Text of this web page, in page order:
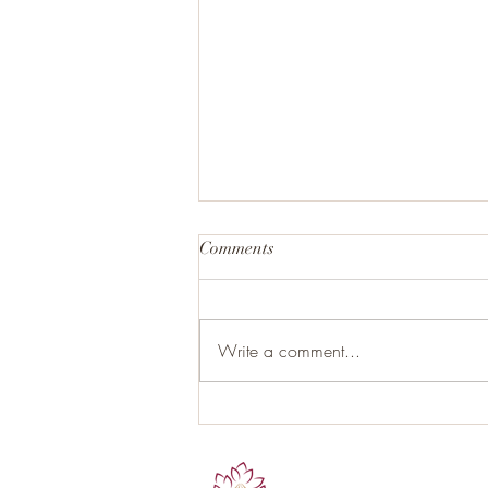
the Hidden Endocrine Organ
Comments
Write a comment...